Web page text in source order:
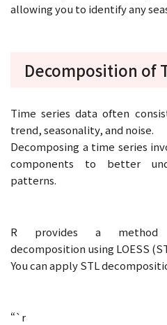
allowing you to identify any
Decomposition of
Time series data often
trend, seasonality, and noise.
Decomposing a time series
components to better
patterns.
R provides a method
decomposition using LOESS
You can apply STL
“`r